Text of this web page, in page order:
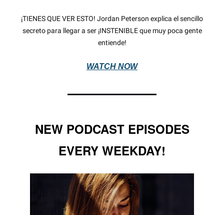
¡TIENES QUE VER ESTO! Jordan Peterson explica el sencillo
secreto para llegar a ser ¡INSTENIBLE que muy poca gente
entiende!
WATCH NOW
NEW PODCAST EPISODES
EVERY WEEKDAY!